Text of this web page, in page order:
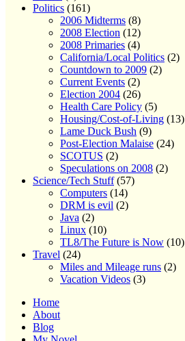
Politics (161)
2006 Midterms (8)
2008 Election (12)
2008 Primaries (4)
California/Local Politics (2)
Countdown to 2009 (2)
Current Events (2)
Election 2004 (26)
Health Care Policy (5)
Housing/Cost-of-Living (13)
Lame Duck Bush (9)
Post-Election Malaise (24)
SCOTUS (2)
Speculations on 2008 (2)
Science/Tech Stuff(57)
Computers (14)
DRM is evil (2)
Java (2)
Linux (10)
TL8/The Future is Now (10)
Travel (24)
Miles and Mileage runs (2)
Vacation Videos (3)
Home
About
Blog